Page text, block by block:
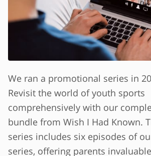
We ran a promotional series in
Revisit the world of youth sports
comprehensively with our
bundle from Wish I Had Known.
series includes six episodes of
series, offering parents